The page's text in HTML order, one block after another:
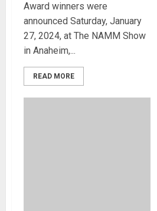
Award winners were
announced Saturday, January
27, 2024, at The NAMM Show
in Anaheim,...
READ MORE